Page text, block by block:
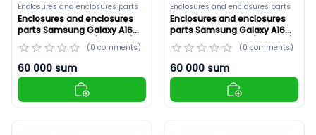
Enclosures and enclosures parts
Enclosures and enclosures
parts Samsung Galaxy A16
(0 comments)
60 000 sum
Enclosures and enclosures parts
Enclosures and enclosures
parts Samsung Galaxy A16
5G Original ,Green (ID: 8907)
(0 comments)
60 000 sum